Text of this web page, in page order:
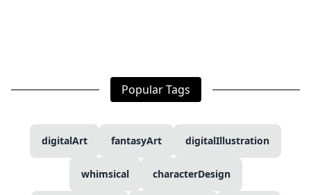
Popular Tags
digitalArt fantasyArt digitalIllustration
whimsical characterDesign